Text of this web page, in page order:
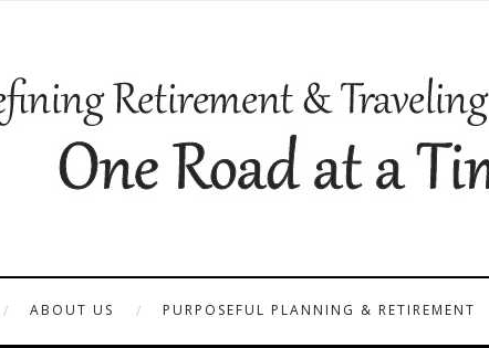
ABOUT US PURPOSEFUL PLANNING & RETIREMENT